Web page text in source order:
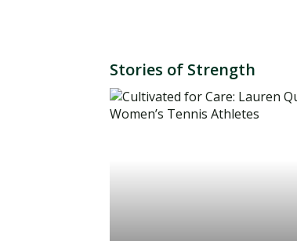
Stories of Strength